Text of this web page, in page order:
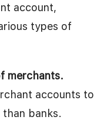
account,
types of
merchants.
accounts to
than banks.